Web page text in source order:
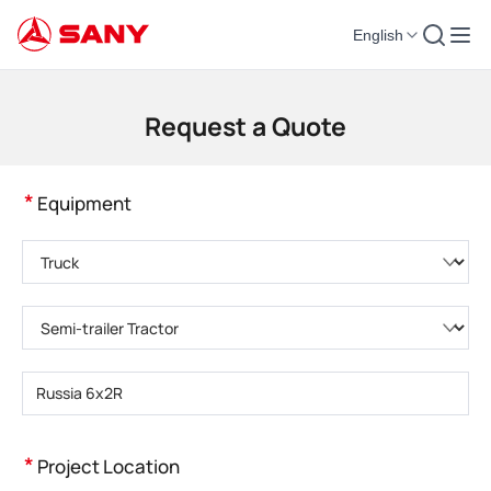
English
Construction Machinery | Concrete Equipment | Construction Cranes -
Request a Quote
* Equipment
* Project Location